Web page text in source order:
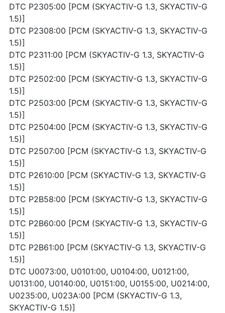
DTC P2305:00 [PCM (SKYACTIV-G 1.3, SKYACTIV-G
1.5)]
DTC P2308:00 [PCM (SKYACTIV-G 1.3, SKYACTIV-G
1.5)]
DTC P2311:00 [PCM (SKYACTIV-G 1.3, SKYACTIV-G
1.5)]
DTC P2502:00 [PCM (SKYACTIV-G 1.3, SKYACTIV-G
1.5)]
DTC P2503:00 [PCM (SKYACTIV-G 1.3, SKYACTIV-G
1.5)]
DTC P2504:00 [PCM (SKYACTIV-G 1.3, SKYACTIV-G
1.5)]
DTC P2507:00 [PCM (SKYACTIV-G 1.3, SKYACTIV-G
1.5)]
DTC P2610:00 [PCM (SKYACTIV-G 1.3, SKYACTIV-G
1.5)]
DTC P2B58:00 [PCM (SKYACTIV-G 1.3, SKYACTIV-G
1.5)]
DTC P2B60:00 [PCM (SKYACTIV-G 1.3, SKYACTIV-G
1.5)]
DTC P2B61:00 [PCM (SKYACTIV-G 1.3, SKYACTIV-G
1.5)]
DTC U0073:00, U0101:00, U0104:00, U0121:00,
U0131:00, U0140:00, U0151:00, U0155:00, U0214:00,
U0235:00, U023A:00 [PCM (SKYACTIV-G 1.3,
SKYACTIV-G 1.5)]